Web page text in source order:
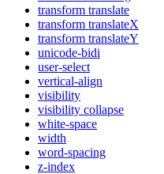
transform translate
transform translateX
transform translateY
unicode-bidi
user-select
vertical-align
visibility
visibility collapse
white-space
width
word-spacing
z-index